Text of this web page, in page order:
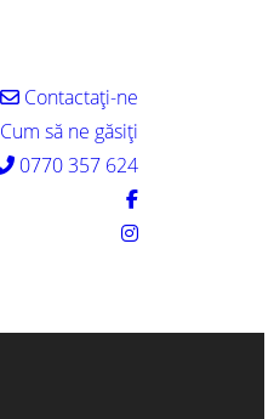
Contactați-ne
Cum să ne găsiți
0770 357 624